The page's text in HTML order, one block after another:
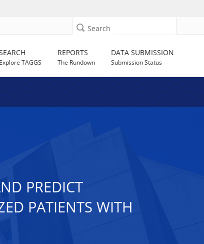
Search
Explore TAGGS
REPORTS
The Rundown
DATA SUBMISSION
Submission Status
PREDICT
PATIENTS WITH